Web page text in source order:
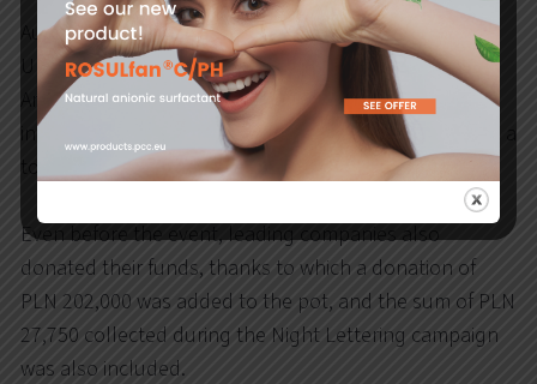
Auctions conducted by the Rector of Wrocław
University of Science and Technology – Professor
Arkadiusz Wójs and Anna Geryn, attracted great
interest among the generous guests, thanks to which a
total of PLN 183,500 was collected.
Even before the event, leading companies also
donated their funds, thanks to which a donation of
PLN 202,000 was added to the pot, and the sum of PLN
27,750 collected during the Night Lettering campaign
was also included.